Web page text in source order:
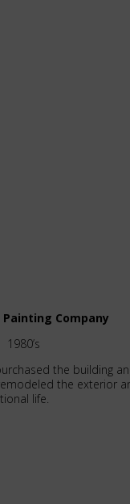
Painting Company
1980’s
the building
the exterior
life.